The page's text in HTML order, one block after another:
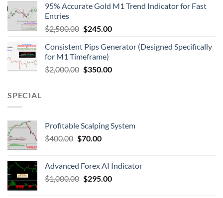
95% Accurate Gold M1 Trend Indicator for Fast
Entries
$2,500.00 $245.00
Consistent Pips Generator (Designed Specifically
for M1 Timeframe)
$2,000.00 $350.00
SPECIAL
Profitable Scalping System
$400.00 $70.00
Advanced Forex AI Indicator
$1,000.00 $295.00